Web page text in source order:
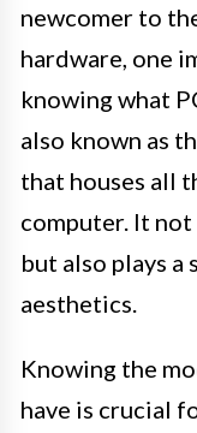
newcomer to
hardware, one
knowing what
also known as
that houses all
computer. It
but also plays
aesthetics.
Knowing the
have is crucial